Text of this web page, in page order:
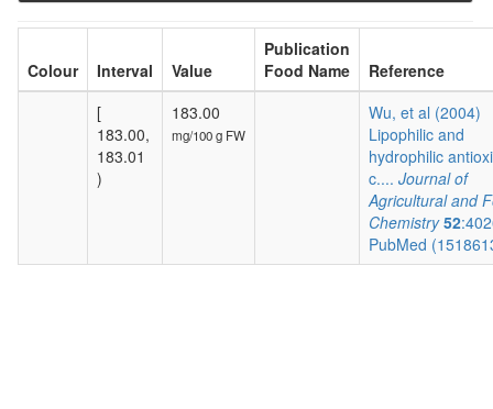
Colour Interval Value
Publication
Food Name
Reference
[
183.00,
183.01
)
183.00
mg/100 g FW
Wu, et al (2004)
Lipophilic and
hydrophilic
c.... Journal of
Agricultural and
Chemistry 52
PubMed